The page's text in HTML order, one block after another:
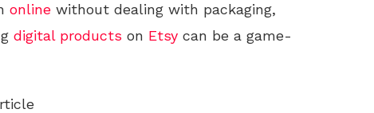
online without dealing with packaging,
digital products on Etsy can be a game-